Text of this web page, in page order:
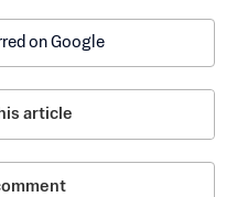
on Google
article